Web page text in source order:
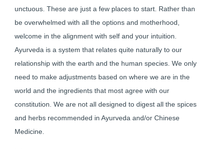
unctuous. These are just a few places to start. Rather than
be overwhelmed with all the options and motherhood,
welcome in the alignment with self and your intuition.
Ayurveda is a system that relates quite naturally to our
relationship with the earth and the human species. We only
need to make adjustments based on where we are in the
world and the ingredients that most agree with our
constitution. We are not all designed to digest all the spices
and herbs recommended in Ayurveda and/or Chinese
Medicine.